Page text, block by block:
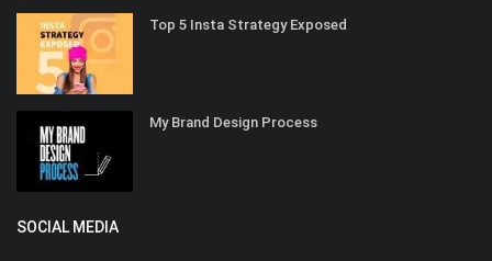
Top 5 Insta Strategy Exposed
My Brand Design Process
SOCIAL MEDIA